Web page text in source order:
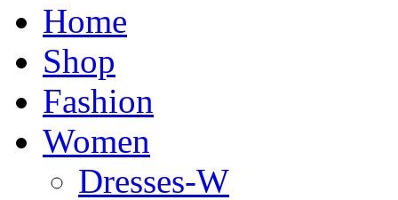
Home
Shop
Fashion
Women
Dresses-W